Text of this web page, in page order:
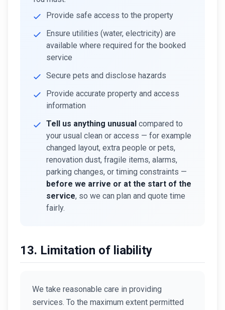
Provide safe access to the property
Ensure utilities (water, electricity) are
available where required for the booked
service
Secure pets and disclose hazards
Provide accurate property and access
information
Tell us anything unusual compared to
your usual clean or access — for example
changed layout, extra people or pets,
renovation dust, fragile items, alarms,
parking changes, or timing constraints —
before we arrive or at the start of the
service, so we can plan and quote time
fairly.
13. Limitation of liability
We take reasonable care in providing
services. To the maximum extent permitted